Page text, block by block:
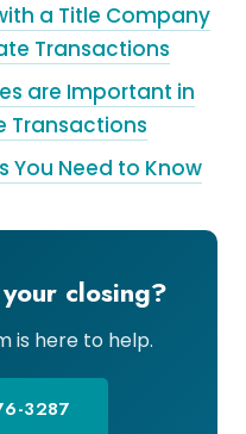
a Title Company
Transactions
are Important in
Transactions
You Need to Know
closing?
is here to help.
3287